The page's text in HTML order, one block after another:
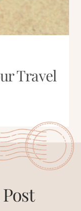
Travel